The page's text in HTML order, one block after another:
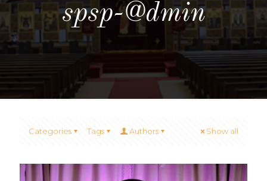
spsp-@dmin
Categories Tags Authors Show all